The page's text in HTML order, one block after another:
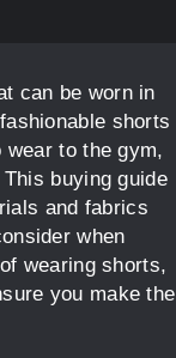
can be worn in
shorts
to the gym,
buying guide
and fabrics
when
wearing shorts,
you make the